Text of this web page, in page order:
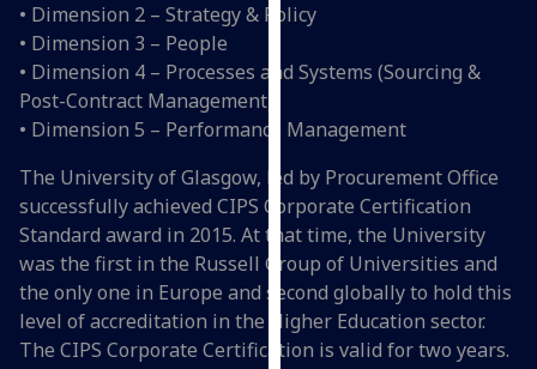
Personalised
get
ads
I do not
want
personalised
ads
save
• Dimension 2 – Strategy & Policy
• Dimension 3 – People
• Dimension 4 – Processes and Systems (Sourcing &
Post-Contract Management)
• Dimension 5 – Performance Management
The University of Glasgow, led by Procurement Office
successfully achieved CIPS Corporate Certification
Standard award in 2015. At that time, the University
was the first in the Russell Group of Universities and
the only one in Europe and second globally to hold this
level of accreditation in the Higher Education sector.
The CIPS Corporate Certification is valid for two years.